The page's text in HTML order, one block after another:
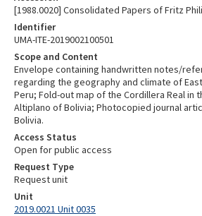
[1988.0020] Consolidated Papers of Fritz
Identifier
UMA-ITE-2019002100501
Scope and Content
Envelope containing handwritten notes/
regarding the geography and climate of
Peru; Fold-out map of the Cordillera Real in
Altiplano of Bolivia; Photocopied journal
Bolivia.
Access Status
Open for public access
Request Type
Request unit
Unit
2019.0021 Unit 0035